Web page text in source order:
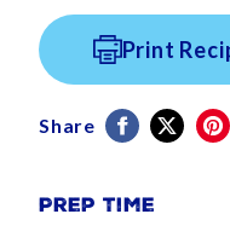
Print
Share
Prep Time